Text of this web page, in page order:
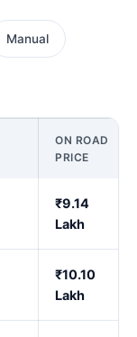
Manual
ON ROAD
PRICE
₹9.14
Lakh
₹10.10
Lakh